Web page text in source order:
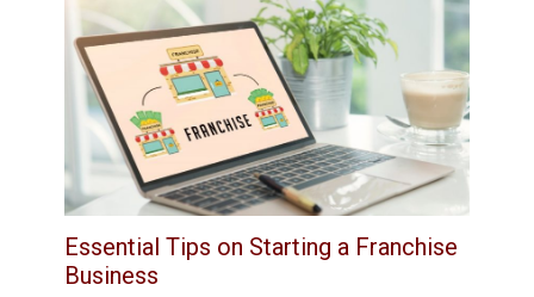
Essential Tips on Starting a Franchise
Business